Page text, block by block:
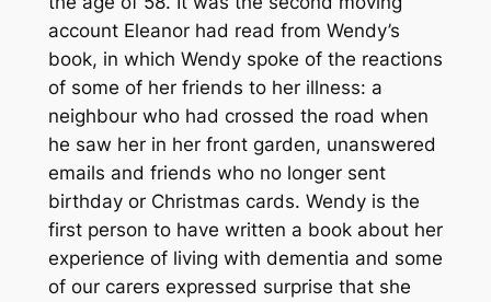
account Eleanor had read from Wendy’s
book, in which Wendy spoke of the reactions
of some of her friends to her illness: a
neighbour who had crossed the road when
he saw her in her front garden, unanswered
emails and friends who no longer sent
birthday or Christmas cards. Wendy is the
first person to have written a book about her
experience of living with dementia and some
of our carers expressed surprise that she